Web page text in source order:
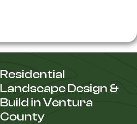
Residential
Landscape Design &
Build in Ventura
County